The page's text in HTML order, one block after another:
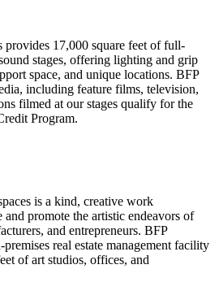
17,000 square feet of full-
stages, offering lighting and grip
space, and unique locations. BFP
including feature films, television,
filmed at our stages qualify for the
Program.
is a kind, creative work
promote the artistic endeavors of
and entrepreneurs. BFP
real estate management facility
of art studios, offices, and